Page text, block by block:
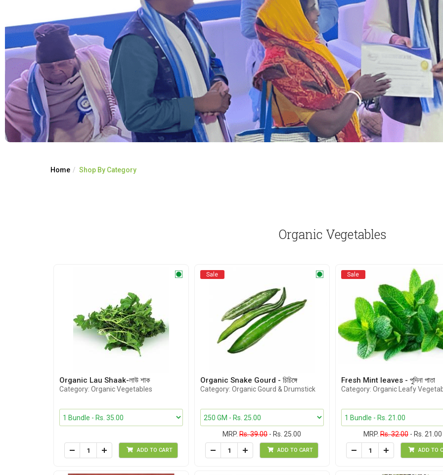
Home Shop By Category
Organic Vegetables
Organic Lau Shaak-লাউ শাক
Category: Organic Vegetables
ADD TO CART
Sale
Organic Snake Gourd - চিচিঙ্গে
Category: Organic Gourd & Drumstick
MRP.Rs. 39.00- Rs. 25.00
ADD TO CART
Sale
Fresh Mint leaves - পুদিনা পাতা
Category: Organic Leafy
MRP.Rs. 32.00- Rs. 21.00
ADD TO